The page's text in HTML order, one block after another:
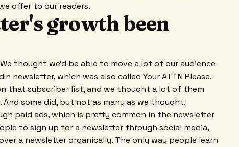
offer to our readers.
growth been
thought we'd be able to move a lot of our audience
newsletter, which was also called Your ATTN Please.
that subscriber list, and we thought a lot of them
some did, but not as many as we thought.
paid ads, which is pretty common in the newsletter
to sign up for a newsletter through social media,
a newsletter organically. The only way people learn